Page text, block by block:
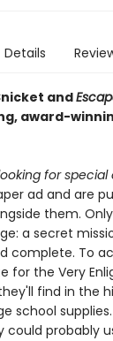
Details
and
award-
for special
ad and are
them.
a secret
complete. To
for the Very
find in the
school
could probably